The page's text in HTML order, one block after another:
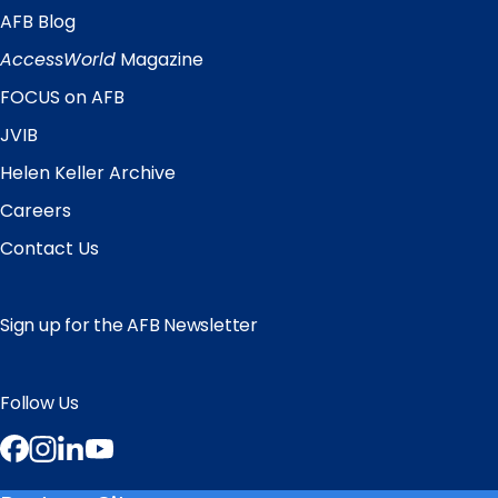
Quick
Links
AFB Blog
AccessWorld Magazine
FOCUS on AFB
JVIB
Helen Keller Archive
Careers
Contact Us
Sign up for the AFB Newsletter
Follow Us
Facebook
Instagram
LinkedIn